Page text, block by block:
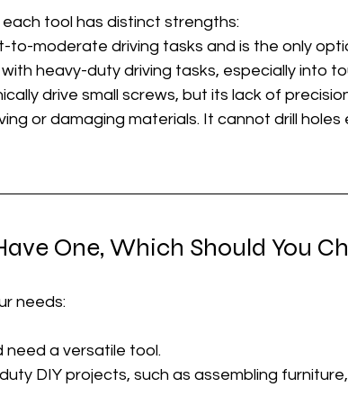
each tool has distinct strengths:
to-moderate driving tasks and is the only
heavy-duty driving tasks, especially into
drive small screws, but its lack of
or damaging materials. It cannot drill
One, Which Should You
needs:
need a versatile tool.
DIY projects, such as assembling